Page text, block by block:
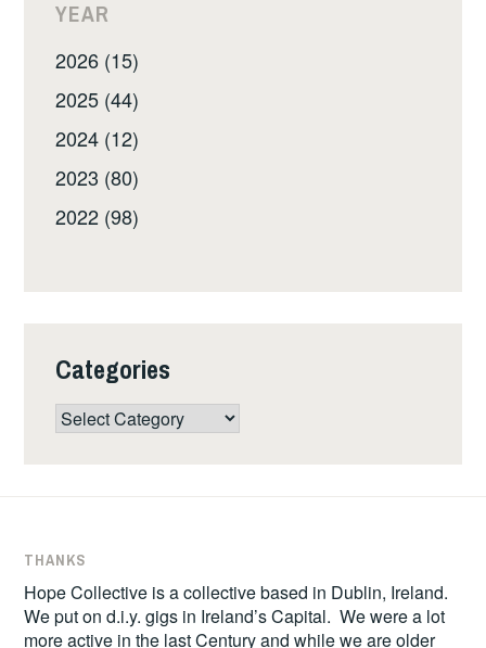
YEAR
2026 (15)
2025 (44)
2024 (12)
2023 (80)
2022 (98)
Categories
Categories
THANKS
Hope Collective is a collective based in Dublin, Ireland.
We put on d.i.y. gigs in Ireland’s Capital. We were a lot
more active in the last Century and while we are older